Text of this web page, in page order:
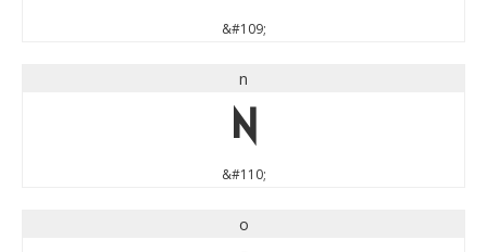
&#109;
n
n
&#110;
o